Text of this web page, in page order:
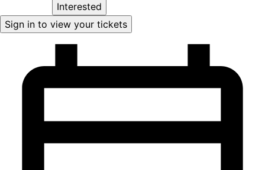
Interested
Sign in to view your tickets